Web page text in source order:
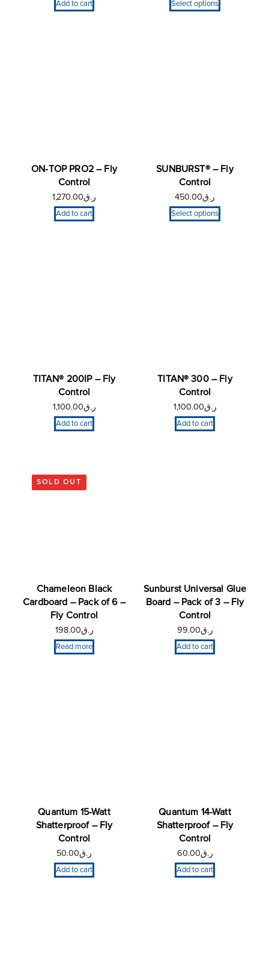
Add to cart Select options
ON-TOP PRO2 – Fly
Control
ر.ق1,270.00
Add to cart
SUNBURST® – Fly
Control
ر.ق450.00
Select options
TITAN® 200IP – Fly
Control
ر.ق1,100.00
Add to cart
TITAN® 300 – Fly
Control
ر.ق1,100.00
Add to cart
SOLD OUT
Chameleon Black
Cardboard – Pack of 6 –
Fly Control
ر.ق198.00
Read more
Sunburst Universal Glue
Board – Pack of 3 – Fly
Control
ر.ق99.00
Add to cart
Quantum 15-Watt
Shatterproof – Fly
Control
ر.ق50.00
Add to cart
Quantum 14-Watt
Shatterproof – Fly
Control
ر.ق60.00
Add to cart